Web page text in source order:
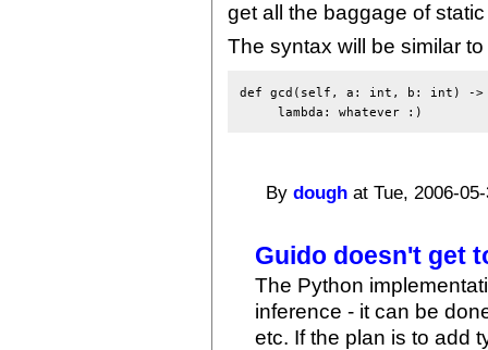
get all the baggage of
The syntax will be similar
def gcd(self, a: int, b: int) -
Bydough at Tue, 2006-
Guido doesn't get
The Python
inference - it can be
etc. If the plan is to add